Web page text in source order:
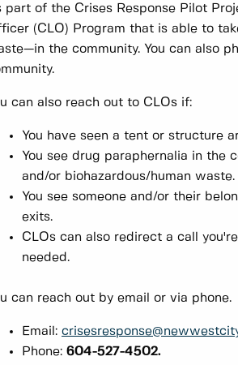
part of the Crises Response Pilot
(CLO) Program that is able to
the community. You can also
can also reach out to CLOs if:
You have seen a tent or structure
You see drug paraphernalia in the
and/or biohazardous/human waste.
You see someone and/or their
exits.
CLOs can also redirect a call
needed.
can reach out by email or via phone.
Email:
Phone: 604-527-4502.